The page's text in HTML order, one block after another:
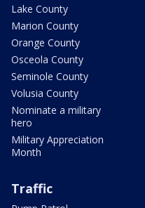
Lake County
Marion County
Orange County
Osceola County
Seminole County
Volusia County
Nominate a military
hero
Military Appreciation
Month
Traffic